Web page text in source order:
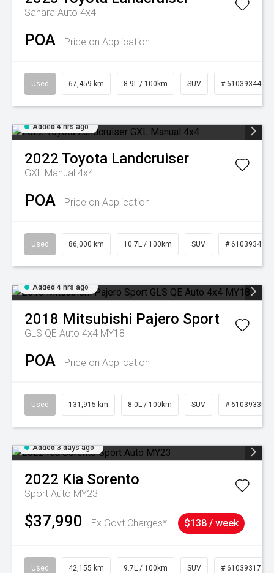
Sahara Auto 4x4
POA Price on Application
Used 67,459 km 8.9L / 100km SUV # 61039344
Added 4 hrs ago
2022 Toyota Landcruiser
GXL Manual 4x4
POA Price on Application
Used 86,000 km 10.7L / 100km SUV # 61039341
Added 4 hrs ago
2018 Mitsubishi Pajero Sport
GLS QE Auto 4x4 MY18
POA Price on Application
Used 131,915 km 8.0L / 100km SUV # 61039330
Added 3 days ago
2022 Kia Sorento
Sport Auto MY23
$37,990 Ex Govt Charges* $138 / week
Used 42,155 km 9.7L / 100km SUV # 61039317